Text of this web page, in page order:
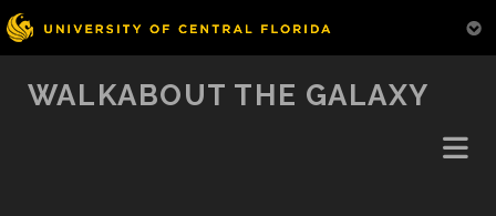
WALKABOUT THE GALAXY